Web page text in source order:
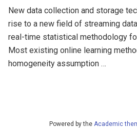
New data collection and storage
rise to a new field of streaming
real-time statistical methodology
Most existing online learning
homogeneity assumption …
Powered by the Academic